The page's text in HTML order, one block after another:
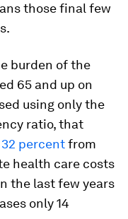
those final few
burden of the
65 and up on
using only the
ratio, that
32 percentfrom
health care costs
the last few years
only 14